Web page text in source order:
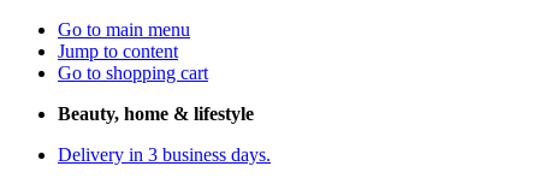
Go to main menu
Jump to content
Go to shopping cart
Beauty, home & lifestyle
Delivery in 3 business days.